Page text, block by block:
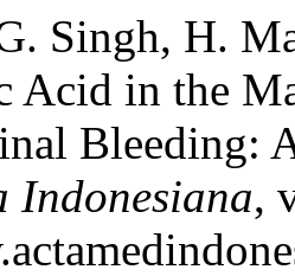
Singh, H.
Acid in the
Bleeding:
Indonesiana,